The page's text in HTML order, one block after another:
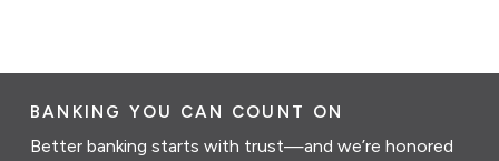
BANKING YOU CAN COUNT ON
Better banking starts with trust—and we’re honored